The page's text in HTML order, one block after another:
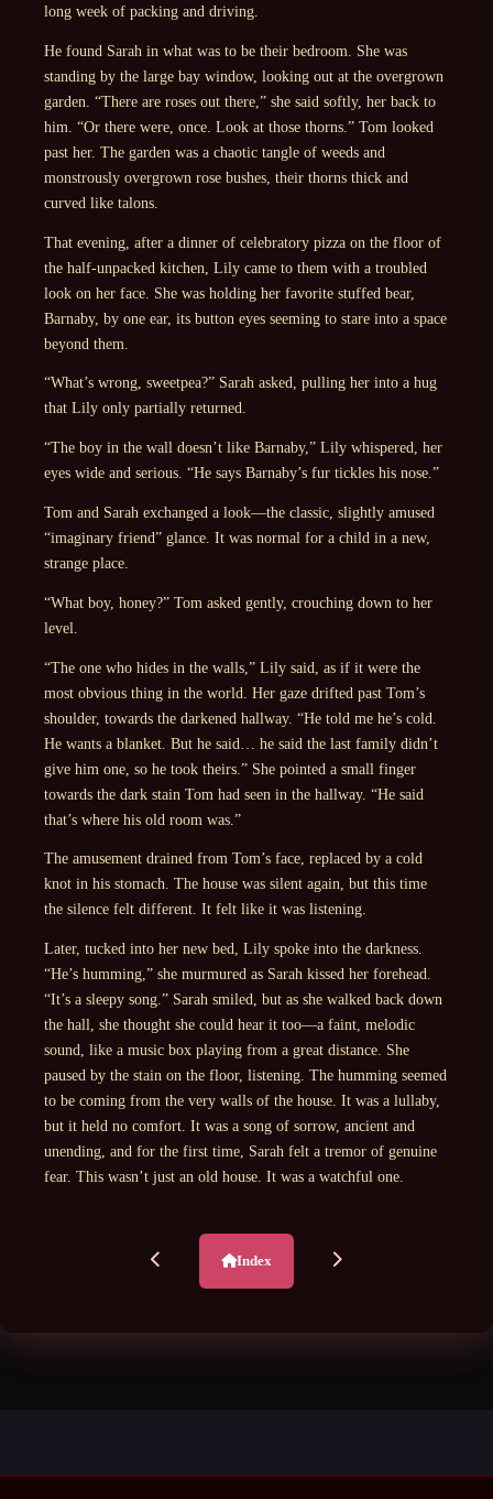
long week of packing and driving.
He found Sarah in what was to be their bedroom. She was
standing by the large bay window, looking out at the overgrown
garden. “There are roses out there,” she said softly, her back to
him. “Or there were, once. Look at those thorns.” Tom looked
past her. The garden was a chaotic tangle of weeds and
monstrously overgrown rose bushes, their thorns thick and
curved like talons.
That evening, after a dinner of celebratory pizza on the floor of
the half-unpacked kitchen, Lily came to them with a troubled
look on her face. She was holding her favorite stuffed bear,
Barnaby, by one ear, its button eyes seeming to stare into a space
beyond them.
“What’s wrong, sweetpea?” Sarah asked, pulling her into a hug
that Lily only partially returned.
“The boy in the wall doesn’t like Barnaby,” Lily whispered, her
eyes wide and serious. “He says Barnaby’s fur tickles his nose.”
Tom and Sarah exchanged a look—the classic, slightly amused
“imaginary friend” glance. It was normal for a child in a new,
strange place.
“What boy, honey?” Tom asked gently, crouching down to her
level.
“The one who hides in the walls,” Lily said, as if it were the
most obvious thing in the world. Her gaze drifted past Tom’s
shoulder, towards the darkened hallway. “He told me he’s cold.
He wants a blanket. But he said… he said the last family didn’t
give him one, so he took theirs.” She pointed a small finger
towards the dark stain Tom had seen in the hallway. “He said
that’s where his old room was.”
The amusement drained from Tom’s face, replaced by a cold
knot in his stomach. The house was silent again, but this time
the silence felt different. It felt like it was listening.
Later, tucked into her new bed, Lily spoke into the darkness.
“He’s humming,” she murmured as Sarah kissed her forehead.
“It’s a sleepy song.” Sarah smiled, but as she walked back down
the hall, she thought she could hear it too—a faint, melodic
sound, like a music box playing from a great distance. She
paused by the stain on the floor, listening. The humming seemed
to be coming from the very walls of the house. It was a lullaby,
but it held no comfort. It was a song of sorrow, ancient and
unending, and for the first time, Sarah felt a tremor of genuine
fear. This wasn’t just an old house. It was a watchful one.
Index